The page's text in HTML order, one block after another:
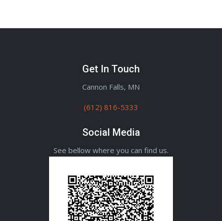
Get In Touch
Cannon Falls, MN
(612) 816-5333
Social Media
See bellow where you can find us.